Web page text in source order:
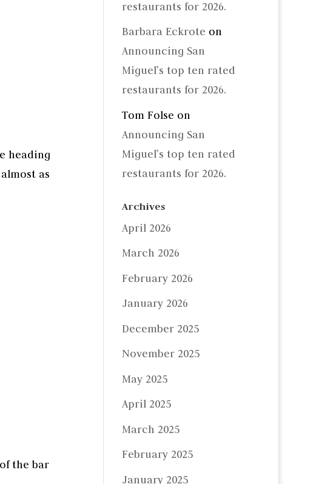
heading
as
the bar
restaurants for 2026.
Barbara Eckrote on
Announcing San
Miguel’s top ten rated
restaurants for 2026.
Tom Folse on
Announcing San
Miguel’s top ten rated
restaurants for 2026.
Archives
April 2026
March 2026
February 2026
January 2026
December 2025
November 2025
May 2025
April 2025
March 2025
February 2025
January 2025